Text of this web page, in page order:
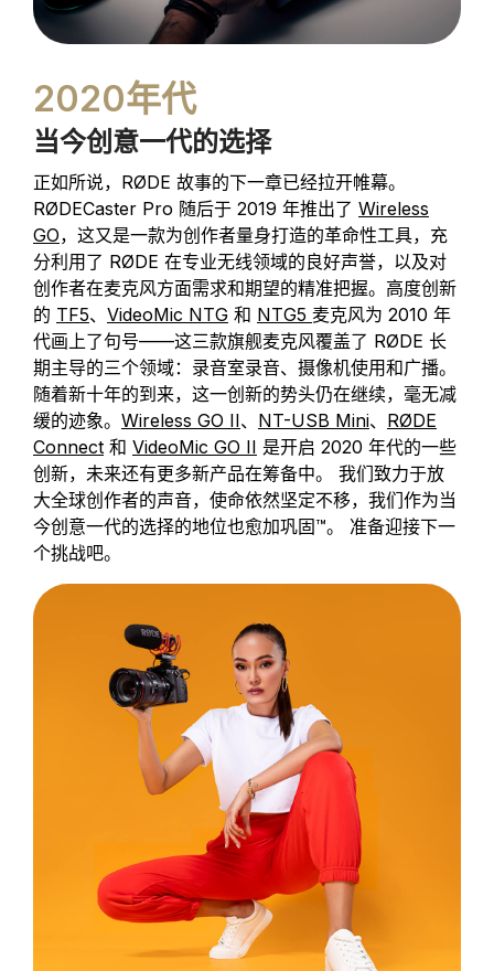
2020年代
当今创意一代的选择
正如所说，RØDE 故事的下一章已经拉开帷幕。
RØDECaster Pro 随后于 2019 年推出了 Wireless
GO，这又是一款为创作者量身打造的革命性工具，充
分利用了 RØDE 在专业无线领域的良好声誉，以及对
创作者在麦克风方面需求和期望的精准把握。高度创新
的 TF5、 VideoMic NTG 和 NTG5 麦克风为 2010 年
代画上了句号——这三款旗舰麦克风覆盖了 RØDE 长
期主导的三个领域：录音室录音、摄像机使用和广播。
随着新十年的到来，这一创新的势头仍在继续，毫无减
缓的迹象。 Wireless GO II、 NT-USB Mini、 RØDE
Connect 和 VideoMic GO II 是开启 2020 年代的一些
创新，未来还有更多新产品在筹备中。 我们致力于放
大全球创作者的声音，使命依然坚定不移，我们作为当
今创意一代的选择的地位也愈加巩固™。 准备迎接下一
个挑战吧。